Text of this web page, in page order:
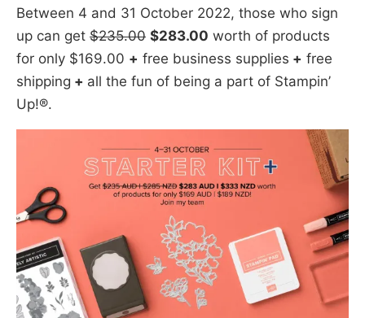
Between 4 and 31 October 2022, those who sign
up can get $235.00 $283.00 worth of products
for only $169.00 + free business supplies + free
shipping + all the fun of being a part of Stampin’
Up!®.